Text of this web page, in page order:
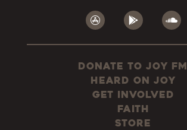
Donate to JOY FM
Heard On JOY
Get Involved
Faith
Store